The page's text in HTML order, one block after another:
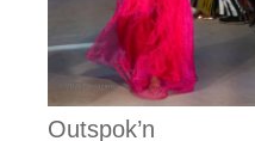
Outspok’n